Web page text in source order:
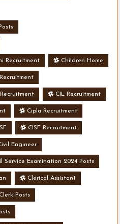
Recruitment Children Home
Recruitment
CIL Recruitment
Cipla Recruitment
CISF Recruitment
Engineer
Service Examination 2024 Posts
Clerical Assistant
Clerk Posts